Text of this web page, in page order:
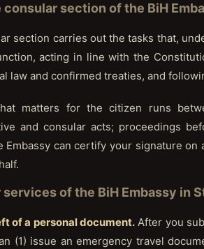
consular section of the BiH
section carries out the tasks that,
acting in line with the
law and confirmed treaties, and
matters for the citizen runs
and consular acts; proceedings
Embassy can certify your signature
services of the BiH Embassy in
of a personal document. After you
(1) issue an emergency travel